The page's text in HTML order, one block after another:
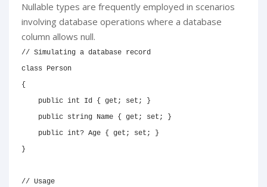
Nullable types are frequently employed in scenarios
involving database operations where a database
column allows null.
// Simulating a database record
class
Person
{
public int Id { get ; set ;
}
public string Name { get ; set ;
}
public int? Age { get ; set ;
}
}
// Usage